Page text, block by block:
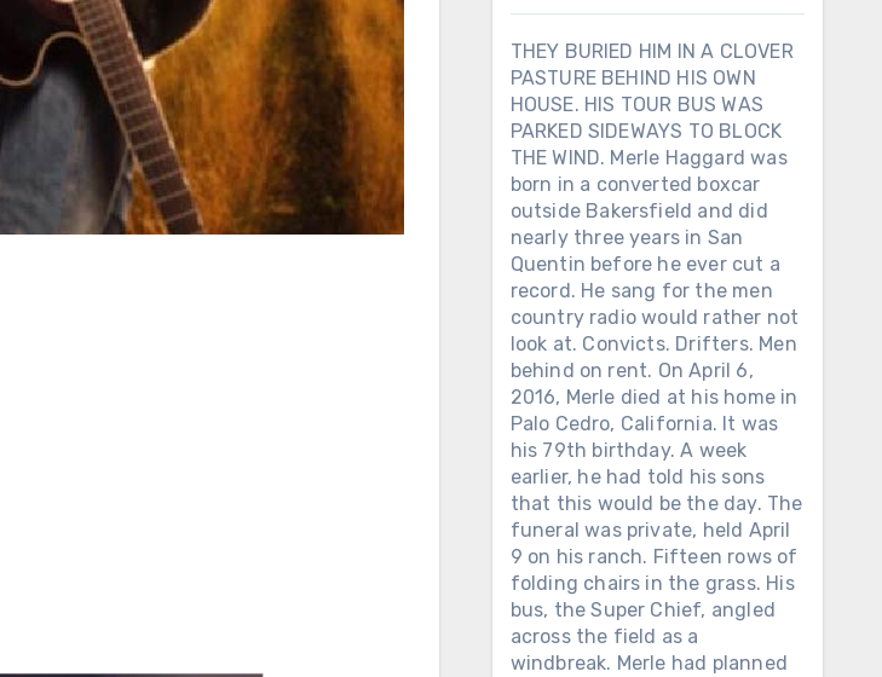
THEY BURIED HIM IN A CLOVER
PASTURE BEHIND HIS OWN
HOUSE. HIS TOUR BUS WAS
PARKED SIDEWAYS TO BLOCK
THE WIND. Merle Haggard was
born in a converted boxcar
outside Bakersfield and did
nearly three years in San
Quentin before he ever cut a
record. He sang for the men
country radio would rather not
look at. Convicts. Drifters. Men
behind on rent. On April 6,
2016, Merle died at his home in
Palo Cedro, California. It was
his 79th birthday. A week
earlier, he had told his sons
that this would be the day. The
funeral was private, held April
9 on his ranch. Fifteen rows of
folding chairs in the grass. His
bus, the Super Chief, angled
across the field as a
windbreak. Merle had planned